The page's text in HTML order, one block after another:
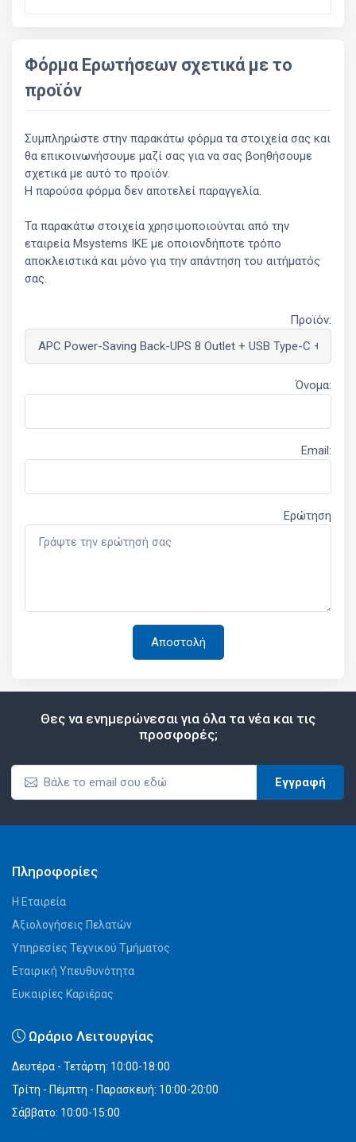
Φόρμα Ερωτήσεων σχετικά με το
προϊόν
Συμπληρώστε στην παρακάτω φόρμα τα στοιχεία σας και
θα επικοινωνήσουμε μαζί σας για να σας βοηθήσουμε
σχετικά με αυτό το προϊόν.
Η παρούσα φόρμα δεν αποτελεί παραγγελία.
Τα παρακάτω στοιχεία χρησιμοποιούνται από την
εταιρεία Msystems ΙΚΕ με οποιονδήποτε τρόπο
αποκλειστικά και μόνο για την απάντηση του αιτήματός
σας.
Προϊόν:
Όνομα:
Email:
Ερώτηση
Θες να ενημερώνεσαι για όλα τα νέα και τις
προσφορές;
Εγγραφή
Πληροφορίες
Η Εταιρεία
Αξιολογήσεις Πελατών
Υπηρεσίες Τεχνικού Τμήματος
Εταιρική Υπευθυνότητα
Ευκαιρίες Καριέρας
Ωράριο Λειτουργίας
Δευτέρα - Τετάρτη: 10:00-18:00
Τρίτη - Πέμπτη - Παρασκευή: 10:00-20:00
Σάββατο: 10:00-15:00